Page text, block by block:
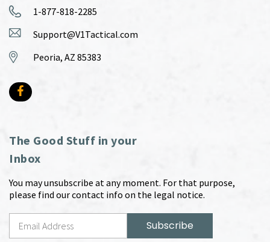
1-877-818-2285
Support@V1Tactical.com
Peoria, AZ 85383
The Good Stuff in your
Inbox
You may unsubscribe at any moment. For that purpose,
please find our contact info on the legal notice.